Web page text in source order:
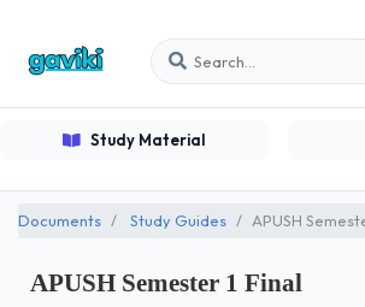
Study Material
Documents Study Guides APUSH
APUSH Semester 1 Final